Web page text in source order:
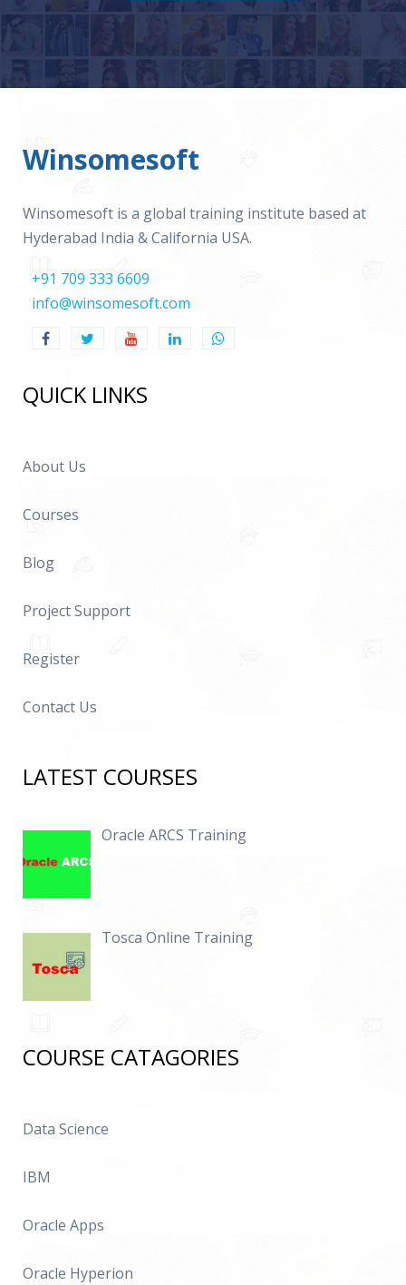
Winsomesoft
Winsomesoft is a global training institute based at
Hyderabad India & California USA.
+91 709 333 6609
info@winsomesoft.com
QUICK LINKS
About Us
Courses
Blog
Project Support
Register
Contact Us
LATEST COURSES
Oracle ARCS Training
Tosca Online Training
COURSE CATAGORIES
Data Science
IBM
Oracle Apps
Oracle Hyperion